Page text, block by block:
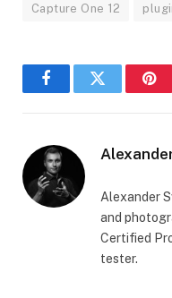
Capture One 12
FacebookTwitter
Alexander
and
Certified
tester.